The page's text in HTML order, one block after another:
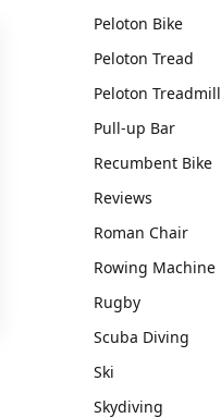
Peloton Bike
Peloton Tread
Peloton Treadmill
Pull-up Bar
Recumbent Bike
Reviews
Roman Chair
Rowing Machine
Rugby
Scuba Diving
Ski
Skydiving